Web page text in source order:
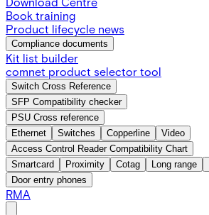
Book training
Product lifecycle news
Compliance documents
Kit list builder
comnet product selector tool
Switch Cross Reference
SFP Compatibility checker
PSU Cross reference
Ethernet
Switches Copperline
Video
Access Control Reader Compatibility Chart
Smartcard
Proximity Cotag Long range
Door entry phones
RMA